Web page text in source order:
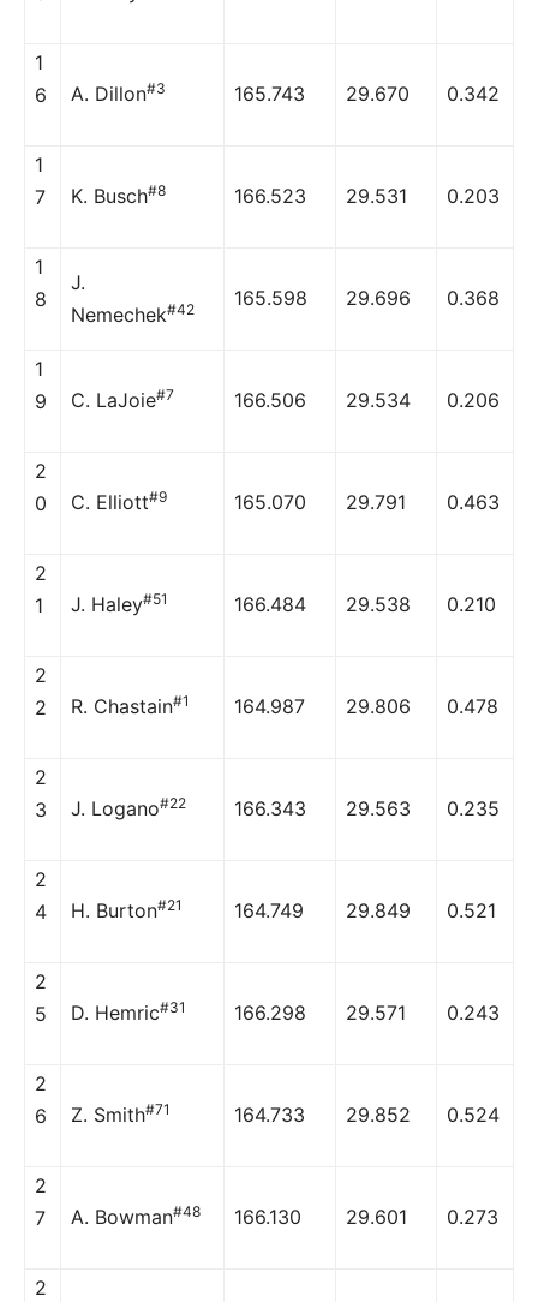
1
6
A. Dillon#3 165.743 29.670 0.342
1
7
K. Busch#8 166.523 29.531 0.203
1
8
J.
Nemechek#42 165.598 29.696 0.368
1
9
C. LaJoie#7 166.506 29.534 0.206
2
0
C. Elliott#9 165.070 29.791 0.463
2
1
J. Haley#51 166.484 29.538 0.210
2
2
R. Chastain#1 164.987 29.806 0.478
2
3
J. Logano#22 166.343 29.563 0.235
2
4
H. Burton#21 164.749 29.849 0.521
2
5
D. Hemric#31 166.298 29.571 0.243
2
6
Z. Smith#71 164.733 29.852 0.524
2
7
A. Bowman#48 166.130 29.601 0.273
2